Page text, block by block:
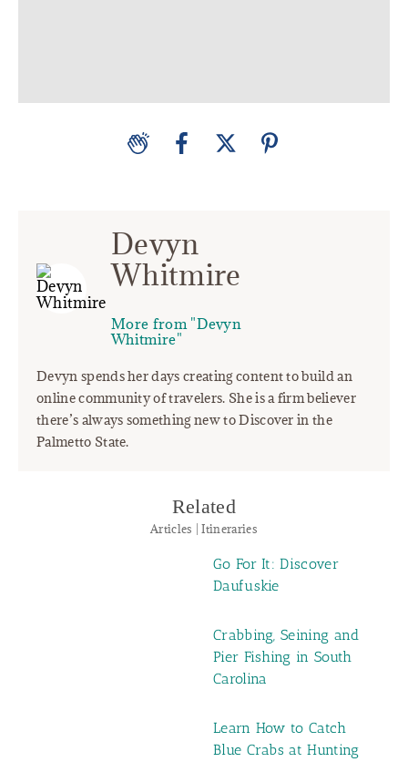
Devyn
Whitmire
More from "Devyn
Whitmire"
Devyn spends her days creating content to build an
online community of travelers. She is a firm believer
there’s always something new to Discover in the
Palmetto State.
Related
Articles | Itineraries
Go For It: Discover
Daufuskie
Crabbing, Seining and
Pier Fishing in South
Carolina
Learn How to Catch
Blue Crabs at Hunting